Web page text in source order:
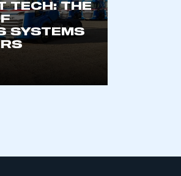
TECH: THE
SYSTEMS